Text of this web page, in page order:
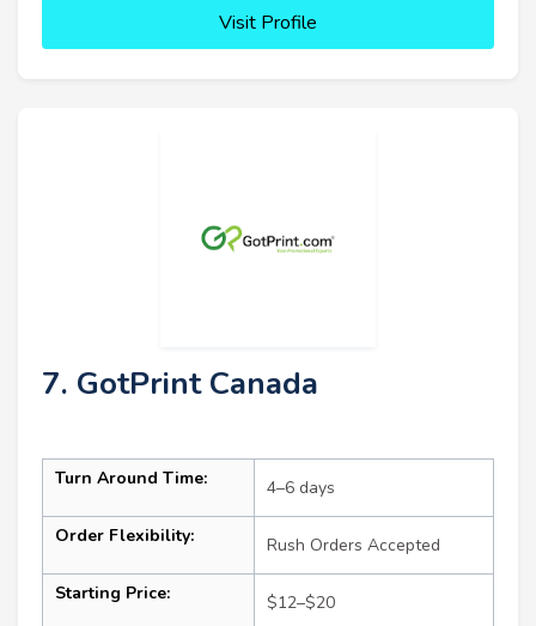
Visit Profile
7. GotPrint Canada
Turn Around Time: 4–6 days
Order Flexibility: Rush Orders Accepted
Starting Price: $12–$20